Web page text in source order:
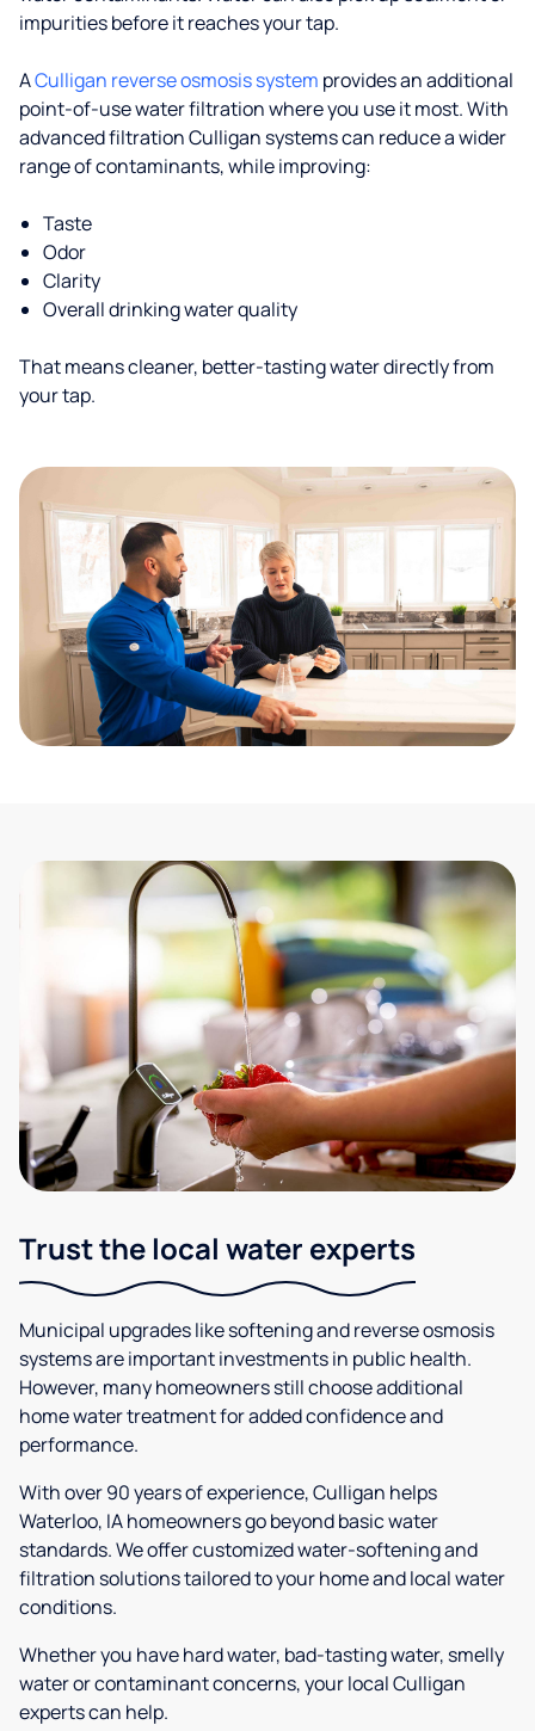
impurities before it reaches your tap.
ACulligan reverse osmosis system provides an additional
point-of-use water filtration where you use it most. With
advanced filtration Culligan systems can reduce a wider
range of contaminants, while improving:
Taste
Odor
Clarity
Overall drinking water quality
That means cleaner, better-tasting water directly from
your tap.
Trust the local water experts
Municipal upgrades like softening and reverse osmosis
systems are important investments in public health.
However, many homeowners still choose additional
home water treatment for added confidence and
performance.
With over 90 years of experience, Culligan helps
Waterloo, IA homeowners go beyond basic water
standards. We offer customized water-softening and
filtration solutions tailored to your home and local water
conditions.
Whether you have hard water, bad-tasting water, smelly
water or contaminant concerns, your local Culligan
experts can help.